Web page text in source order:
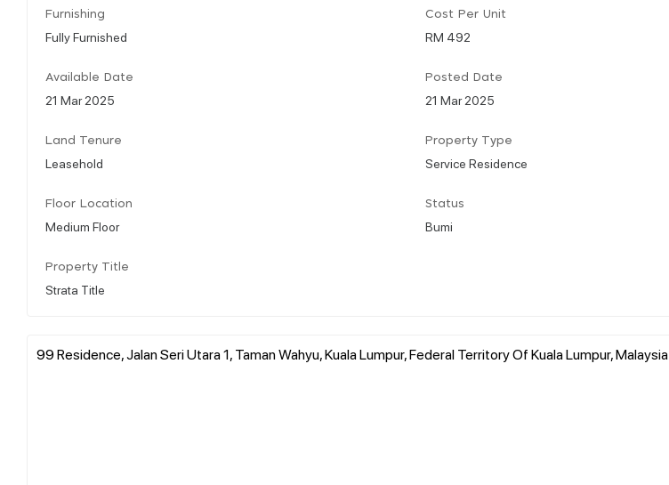
Furnishing
Fully Furnished
Cost Per Unit
RM 492
Available Date
21 Mar 2025
Posted Date
21 Mar 2025
Land Tenure
Leasehold
Property Type
Service Residence
Floor Location
Medium Floor
Status
Bumi
Property Title
Strata Title
99 Residence, Jalan Seri Utara 1, Taman Wahyu, Kuala Lumpur, Federal Territory Of Kuala Lumpur, Malaysia